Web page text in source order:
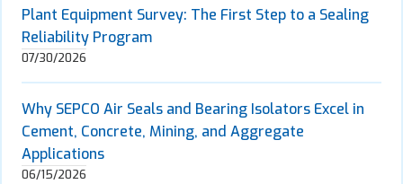
Plant Equipment Survey: The First Step to a Sealing
Reliability Program
07/30/2026
Why SEPCO Air Seals and Bearing Isolators Excel in
Cement, Concrete, Mining, and Aggregate
Applications
06/15/2026